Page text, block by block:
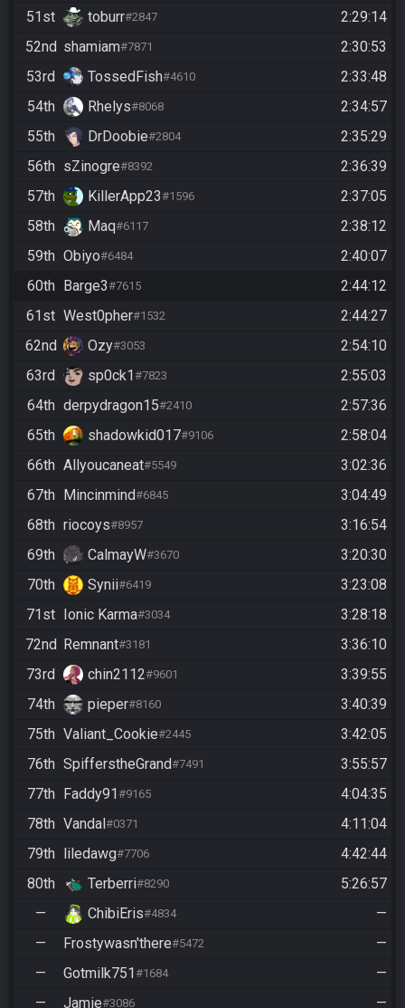
51st
toburr#2847
2:29:14
52nd shamiam#7871
2:30:53
53rd
TossedFish#4610
2:33:48
54th
Rhelys#8068
2:34:57
55th
DrDoobie#2804
2:35:29
56th sZinogre#8392
2:36:39
57th
KillerApp23#1596
2:37:05
58th
Maq#6117
2:38:12
59th Obiyo#6484
2:40:07
60th Barge3#7615
2:44:12
61st West0pher#1532
2:44:27
62nd
Ozy#3053
2:54:10
63rd
sp0ck1#7823
2:55:03
64th derpydragon15#2410
2:57:36
65th
shadowkid017#9106
2:58:04
66th Allyoucaneat#5549
3:02:36
67th Mincinmind#6845
3:04:49
68th riocoys#8957
3:16:54
69th
CalmayW#3670
3:20:30
70th
Synii#6419
3:23:08
71st Ionic Karma#3034
3:28:18
72nd Remnant#3181
3:36:10
73rd
chin2112#9601
3:39:55
74th
pieper#8160
3:40:39
75th Valiant_Cookie#2445
3:42:05
76th SpifferstheGrand#7491
3:55:57
77th Faddy91#9165
4:04:35
78th Vandal#0371
4:11:04
79th liledawg#7706
4:42:44
80th
Terberri#8290
5:26:57
—
ChibiEris#4834
—
—
Frostywasn'there#5472
—
—
Gotmilk751#1684
—
—
Jamie#3086 —